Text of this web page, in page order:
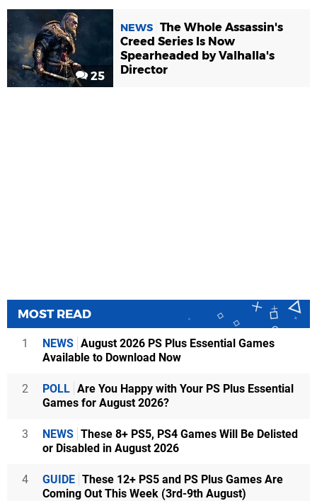
25
NEWS The Whole Assassin's
Creed Series Is Now
Spearheaded by Valhalla's
Director
MOST READ
1 NEWS August 2026 PS Plus Essential Games
Available to Download Now
2 POLL Are You Happy with Your PS Plus Essential
Games for August 2026?
3 NEWS These 8+ PS5, PS4 Games Will Be Delisted
or Disabled in August 2026
4 GUIDE These 12+ PS5 and PS Plus Games Are
Coming Out This Week (3rd-9th August)